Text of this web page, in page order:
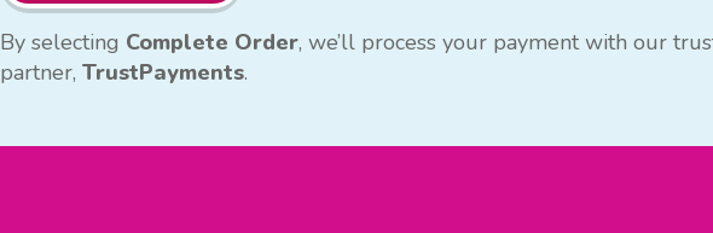
By selecting Complete Order, we’ll process your payment with our
partner, TrustPayments.